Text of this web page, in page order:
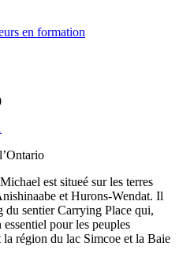
en formation
est situeé sur les terres
et Hurons-Wendat. Il
du sentier Carrying Place qui,
pour les peuples
région du lac Simcoe et la Baie